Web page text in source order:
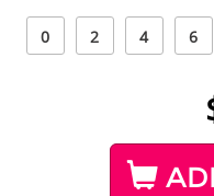
0 2 4 6